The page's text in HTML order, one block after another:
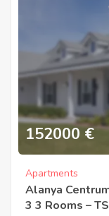
152000 €
Apartments
Alanya
3 3 Rooms –